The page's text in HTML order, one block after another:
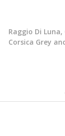
Raggio Di
Corsica Grey